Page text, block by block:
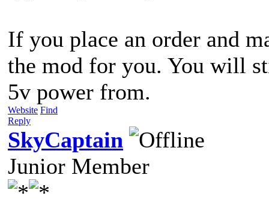
If you place an order and
the mod for you. You will
5v power from.
Website Find
Reply
SkyCaptain
Junior Member